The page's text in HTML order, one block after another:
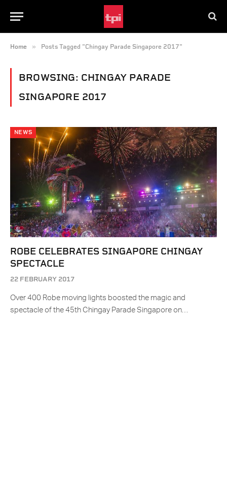
Home » Posts Tagged "Chingay Parade Singapore 2017"
BROWSING: CHINGAY PARADE
SINGAPORE 2017
NEWS
ROBE CELEBRATES SINGAPORE CHINGAY
SPECTACLE
22 FEBRUARY 2017
Over 400 Robe moving lights boosted the magic and
spectacle of the 45th Chingay Parade Singapore on…